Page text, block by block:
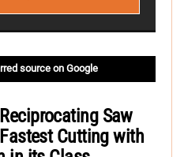
source on Google
Saw
Cutting with